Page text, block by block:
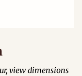
view dimensions